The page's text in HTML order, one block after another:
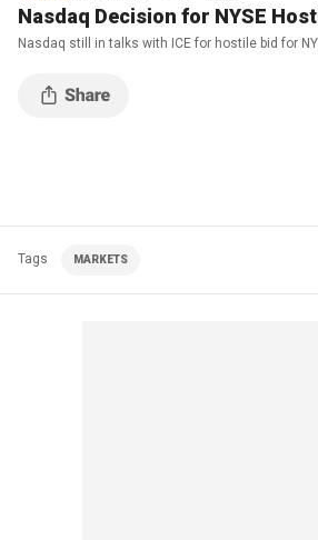
Nasdaq Decision for NYSE
Nasdaq still in talks with ICE for hostile bid for
Tags MARKETS